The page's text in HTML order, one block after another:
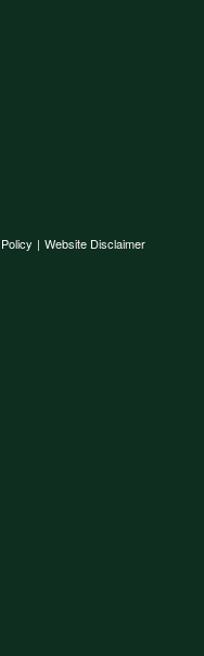
| Website Disclaimer